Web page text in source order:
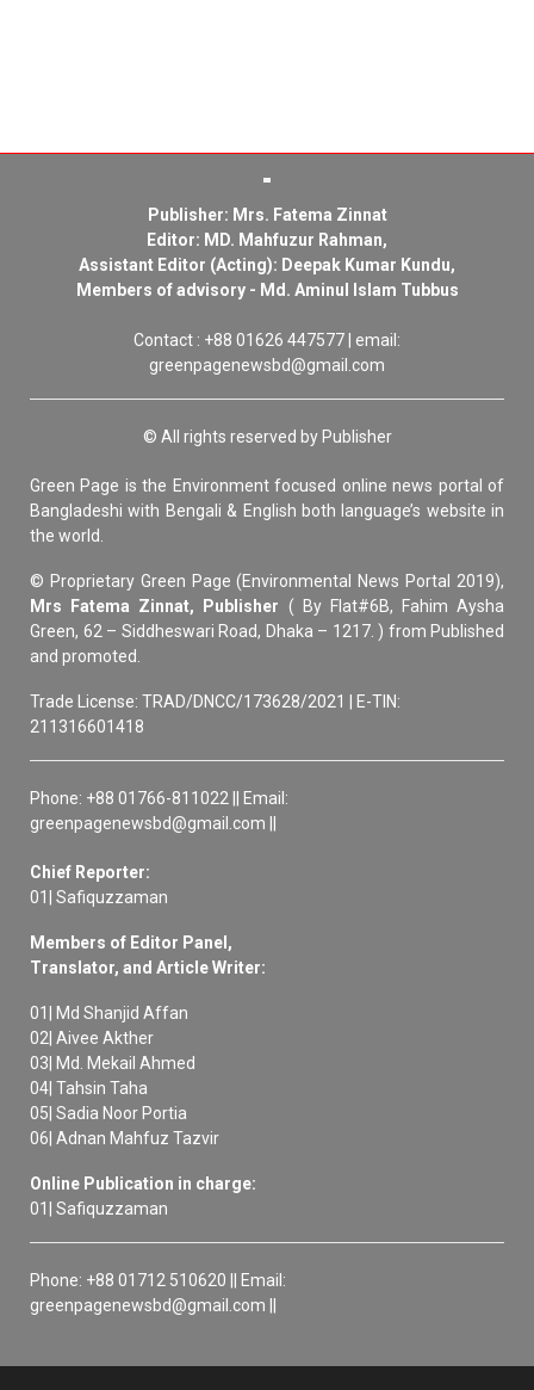
Publisher: Mrs. Fatema Zinnat
Editor: MD. Mahfuzur Rahman,
Assistant Editor (Acting): Deepak Kumar Kundu,
Members of advisory - Md. Aminul Islam Tubbus
Contact : +88 01626 447577 | email:
greenpagenewsbd@gmail.com
© All rights reserved by Publisher
Green Page is the Environment focused online news portal of
Bangladeshi with Bengali & English both language’s website in
the world.
© Proprietary Green Page (Environmental News Portal 2019),
Mrs Fatema Zinnat, Publisher ( By Flat#6B, Fahim Aysha
Green, 62 – Siddheswari Road, Dhaka – 1217. ) from Published
and promoted.
Trade License: TRAD/DNCC/173628/2021 | E-TIN:
211316601418
Phone: +88 01766-811022 || Email:
greenpagenewsbd@gmail.com ||
Chief Reporter:
01| Safiquzzaman
Members of Editor Panel,
Translator, and Article Writer:
01| Md Shanjid Affan
02| Aivee Akther
03| Md. Mekail Ahmed
04| Tahsin Taha
05| Sadia Noor Portia
06| Adnan Mahfuz Tazvir
Online Publication in charge:
01| Safiquzzaman
Phone: +88 01712 510620 || Email:
greenpagenewsbd@gmail.com ||